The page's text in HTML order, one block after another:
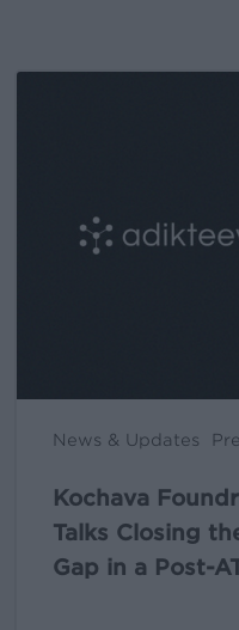
News & Updates
Post-
World
Kochava
Talks Closing
Gap in a Post-